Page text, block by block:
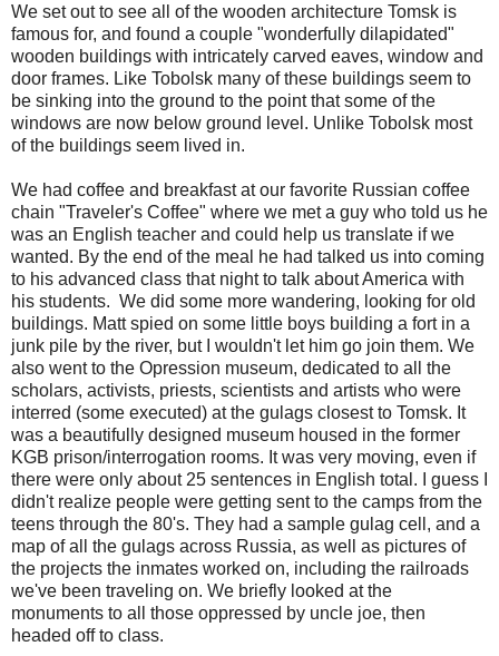
We set out to see all of the wooden architecture Tomsk is
famous for, and found a couple "wonderfully dilapidated"
wooden buildings with intricately carved eaves, window and
door frames. Like Tobolsk many of these buildings seem to
be sinking into the ground to the point that some of the
windows are now below ground level. Unlike Tobolsk most
of the buildings seem lived in.
We had coffee and breakfast at our favorite Russian coffee
chain "Traveler's Coffee" where we met a guy who told us he
was an English teacher and could help us translate if we
wanted. By the end of the meal he had talked us into coming
to his advanced class that night to talk about America with
his students. We did some more wandering, looking for old
buildings. Matt spied on some little boys building a fort in a
junk pile by the river, but I wouldn't let him go join them. We
also went to the Opression museum, dedicated to all the
scholars, activists, priests, scientists and artists who were
interred (some executed) at the gulags closest to Tomsk. It
was a beautifully designed museum housed in the former
KGB prison/interrogation rooms. It was very moving, even if
there were only about 25 sentences in English total. I guess I
didn't realize people were getting sent to the camps from the
teens through the 80's. They had a sample gulag cell, and a
map of all the gulags across Russia, as well as pictures of
the projects the inmates worked on, including the railroads
we've been traveling on. We briefly looked at the
monuments to all those oppressed by uncle joe, then
headed off to class.